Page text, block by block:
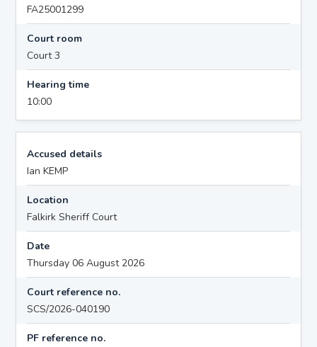
FA25001299
Court room
Court 3
Hearing time
10:00
Accused details
Ian KEMP
Location
Falkirk Sheriff Court
Date
Thursday 06 August 2026
Court reference no.
SCS/2026-040190
PF reference no.